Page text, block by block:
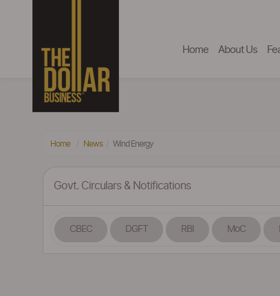
Home About Us
Home News Wind Energy
Govt. Circulars & Notifications
CBEC DGFT RBI MoC